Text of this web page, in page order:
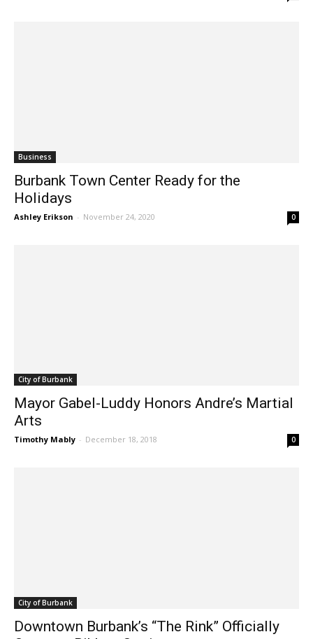
Business
Burbank Town Center Ready for the
Holidays
Ashley Erikson - November 24, 2020 0
City of Burbank
Mayor Gabel-Luddy Honors Andre’s Martial
Arts
Timothy Mably - December 18, 2018 0
City of Burbank
Downtown Burbank’s “The Rink” Officially